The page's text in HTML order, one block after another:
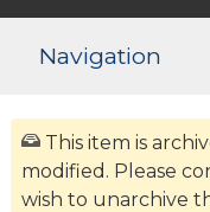
Navigation
This item is
modified. Please
wish to unarchive